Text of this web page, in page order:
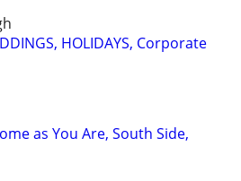
HOLIDAYS, Corporate
as You Are, South Side,